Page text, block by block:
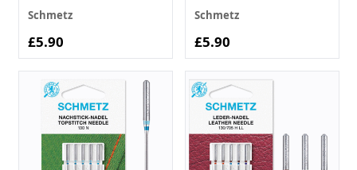
Schmetz
£5.90
Schmetz
£5.90